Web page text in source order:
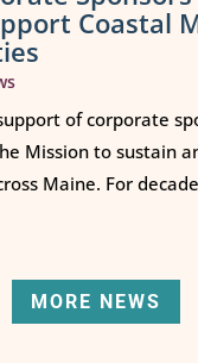
Coastal
of corporate
Mission to sustain
Maine. For
MORE NEWS